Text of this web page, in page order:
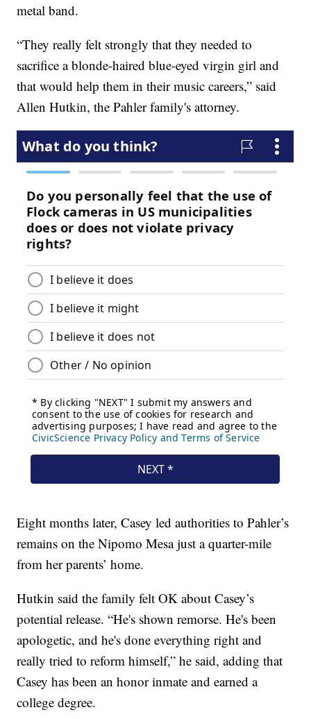
metal band.
“They really felt strongly that they needed to
sacrifice a blonde-haired blue-eyed virgin girl and
that would help them in their music careers,” said
Allen Hutkin, the Pahler family's attorney.
Eight months later, Casey led authorities to Pahler’s
remains on the Nipomo Mesa just a quarter-mile
from her parents’ home.
Hutkin said the family felt OK about Casey’s
potential release. “He's shown remorse. He's been
apologetic, and he's done everything right and
really tried to reform himself,” he said, adding that
Casey has been an honor inmate and earned a
college degree.